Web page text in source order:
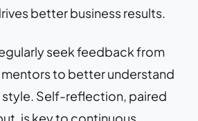
better business results.
seek feedback from
to better understand
style. Self-reflection, paired